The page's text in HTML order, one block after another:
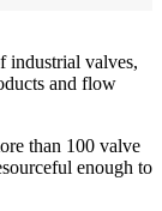
industrial valves,
and flow
than 100 valve
enough to